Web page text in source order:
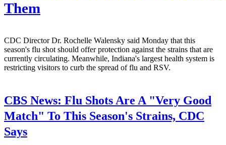
Them
CDC Director Dr. Rochelle Walensky said Monday that this
season's flu shot should offer protection against the strains that are
currently circulating. Meanwhile, Indiana's largest health system is
restricting visitors to curb the spread of flu and RSV.
CBS News: Flu Shots Are A "Very Good
Match" To This Season's Strains, CDC
Says